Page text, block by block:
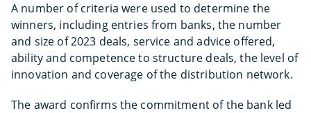
A number of criteria were used to determine the
winners, including entries from banks, the number
and size of 2023 deals, service and advice offered,
ability and competence to structure deals, the level of
innovation and coverage of the distribution network.
The award confirms the commitment of the bank led